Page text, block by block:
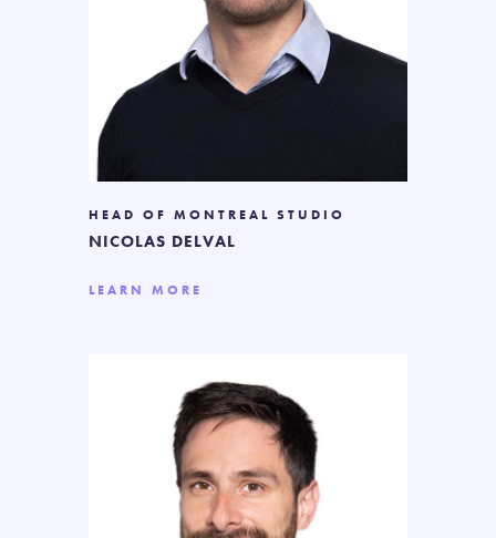
HEAD OF MONTREAL STUDIO
NICOLAS DELVAL
LEARN MORE